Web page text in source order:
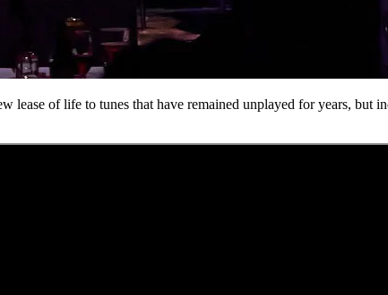
of life to tunes that have remained unplayed for years, but